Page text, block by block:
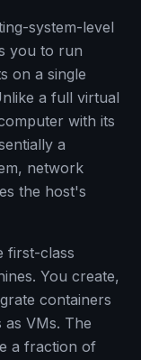
system-level
you to run
on a single
a full virtual
with its
a
network
the host's
first-class
You create,
containers
as VMs. The
a fraction of